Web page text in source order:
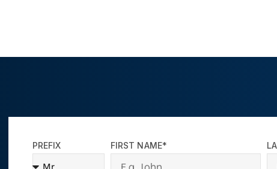
PREFIX FIRST NAME*